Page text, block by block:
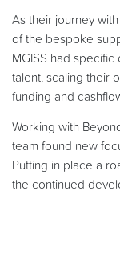
As their journey
of the bespoke
MGISS had
talent, scaling their
funding and
Working with
team found new
Putting in place a
the continued